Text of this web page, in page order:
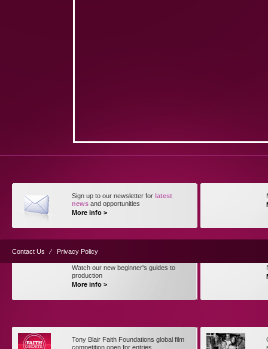
Sign up to our newsletter for latest
news and opportunities
More info >
Watch our new beginner's guides to
production
More info >
Tony Blair Faith Foundations global film
competition open for entries
Contact Us ⁄ Privacy Policy